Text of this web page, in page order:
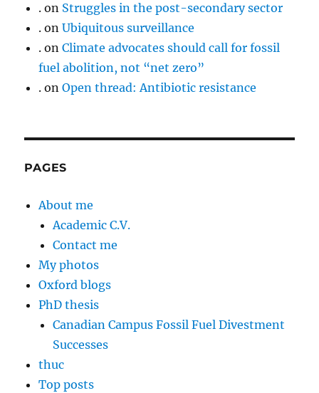
. on Struggles in the post-secondary sector
. onUbiquitous surveillance
. onClimate advocates should call for fossil
fuel abolition, not “net zero”
. onOpen thread: Antibiotic resistance
PAGES
About me
Academic C.V.
Contact me
My photos
Oxford blogs
PhD thesis
Canadian Campus Fossil Fuel Divestment
Successes
thuc
Top posts